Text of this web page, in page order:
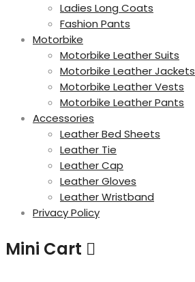
Ladies Long Coats
Fashion Pants
Motorbike
Motorbike Leather Suits
Motorbike Leather Jackets
Motorbike Leather Vests
Motorbike Leather Pants
Accessories
Leather Bed Sheets
Leather Tie
Leather Cap
Leather Gloves
Leather Wristband
Privacy Policy
Mini Cart